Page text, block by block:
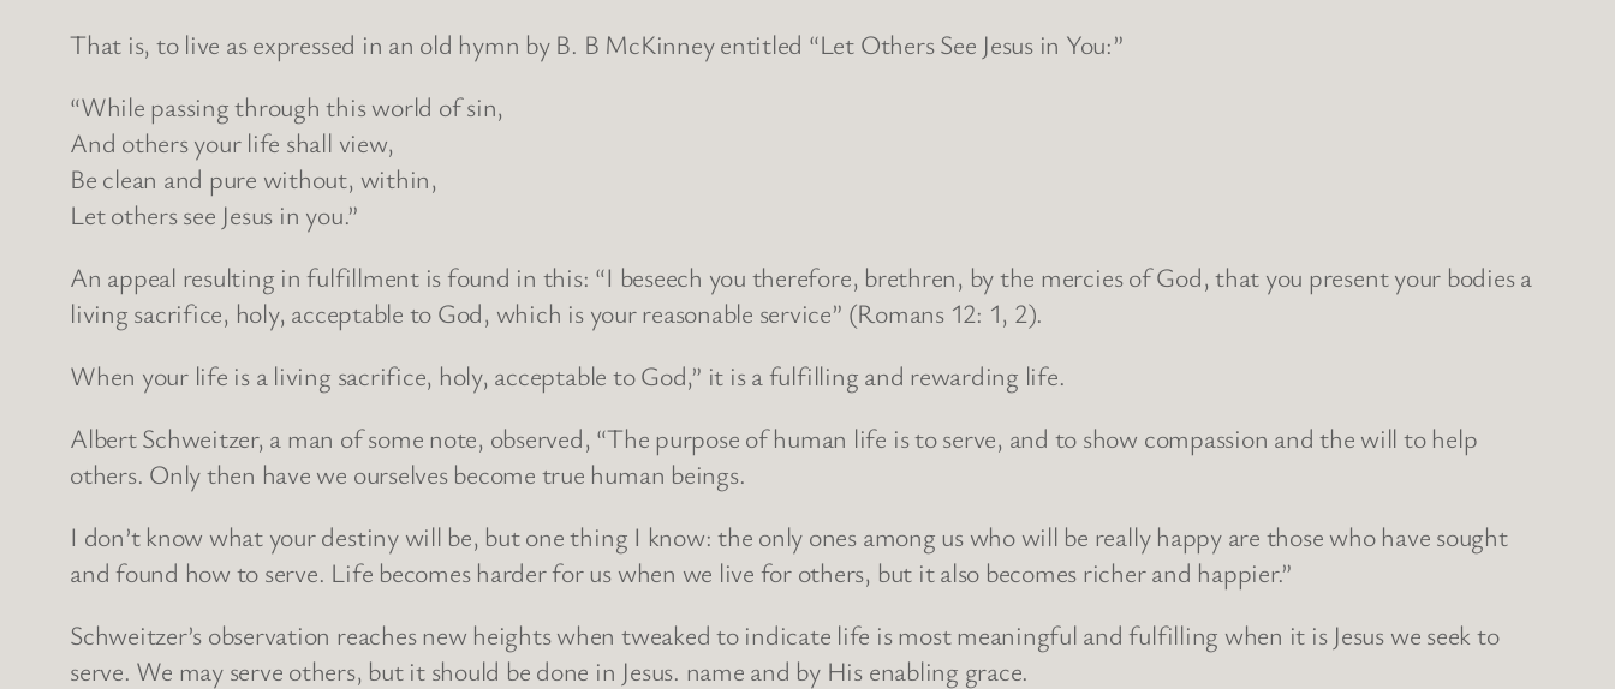
That is, to live as expressed in an old hymn by B. B McKinney entitled “Let Others See Jesus in You:”
“While passing through this world of sin,
And others your life shall view,
Be clean and pure without, within,
Let others see Jesus in you.”
An appeal resulting in fulfillment is found in this: “I beseech you therefore, brethren, by the mercies of God, that you present your bodies a
living sacrifice, holy, acceptable to God, which is your reasonable service” (Romans 12: 1, 2).
When your life is a living sacrifice, holy, acceptable to God,” it is a fulfilling and rewarding life.
Albert Schweitzer, a man of some note, observed, “The purpose of human life is to serve, and to show compassion and the will to help
others. Only then have we ourselves become true human beings.
I don’t know what your destiny will be, but one thing I know: the only ones among us who will be really happy are those who have sought
and found how to serve. Life becomes harder for us when we live for others, but it also becomes richer and happier.”
Schweitzer’s observation reaches new heights when tweaked to indicate life is most meaningful and fulfilling when it is Jesus we seek to
serve. We may serve others, but it should be done in Jesus. name and by His enabling grace.